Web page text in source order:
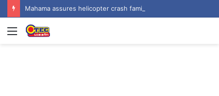
Menu